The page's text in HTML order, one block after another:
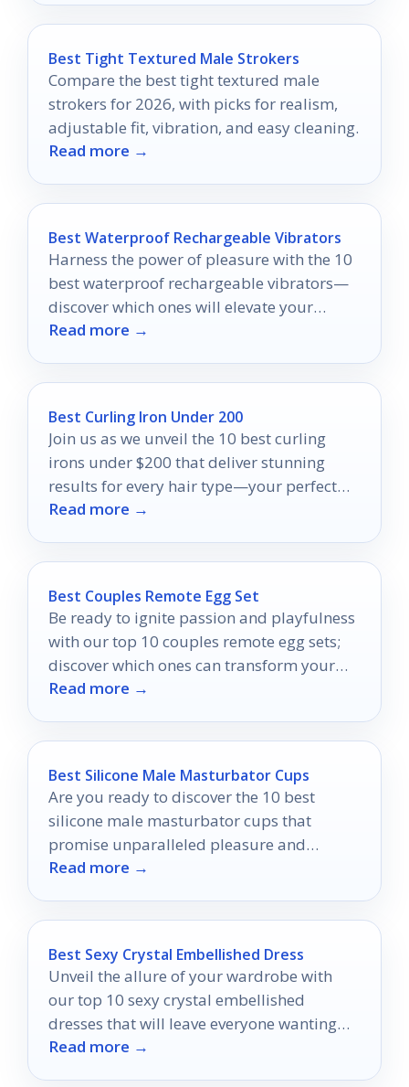
Best Tight Textured Male Strokers
Compare the best tight textured male
strokers for 2026, with picks for realism,
adjustable fit, vibration, and easy cleaning.
Read more →
Best Waterproof Rechargeable Vibrators
Harness the power of pleasure with the 10
best waterproof rechargeable vibrators—
discover which ones will elevate your
intimate experiences to new heights.
Read more →
Best Curling Iron Under 200
Join us as we unveil the 10 best curling
irons under $200 that deliver stunning
results for every hair type—your perfect
curls await!
Read more →
Best Couples Remote Egg Set
Be ready to ignite passion and playfulness
with our top 10 couples remote egg sets;
discover which ones can transform your
connection!
Read more →
Best Silicone Male Masturbator Cups
Are you ready to discover the 10 best
silicone male masturbator cups that
promise unparalleled pleasure and
comfort?
Read more →
Best Sexy Crystal Embellished Dress
Unveil the allure of your wardrobe with
our top 10 sexy crystal embellished
dresses that will leave everyone wanting
more at your next event.
Read more →